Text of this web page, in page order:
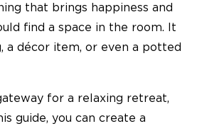
that brings happiness and
find a space in the room. It
a décor item, or even a potted
for a relaxing retreat,
guide, you can create a